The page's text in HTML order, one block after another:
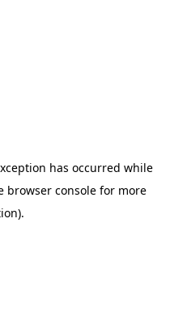
has occurred while
browser consolefor more